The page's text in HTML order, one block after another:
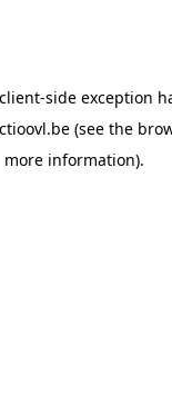
client-side exception
(see the
more information).